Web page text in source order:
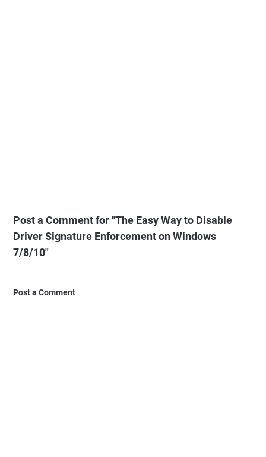
Post a Comment for "The Easy Way to Disable
Driver Signature Enforcement on Windows
7/8/10"
Post a Comment